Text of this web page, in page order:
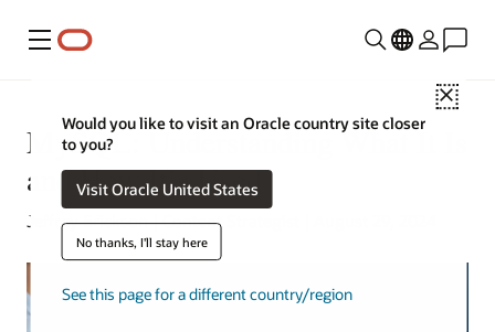
Menu
Close
Would you like to visit an Oracle country site closer
to you?
Visit Oracle United States
No thanks, I'll stay here
See this page for a different country/region
MySQL: Understanding What It Is
and How It’s Used
Jeffrey Erickson | Content Strategist | August 29, 2024